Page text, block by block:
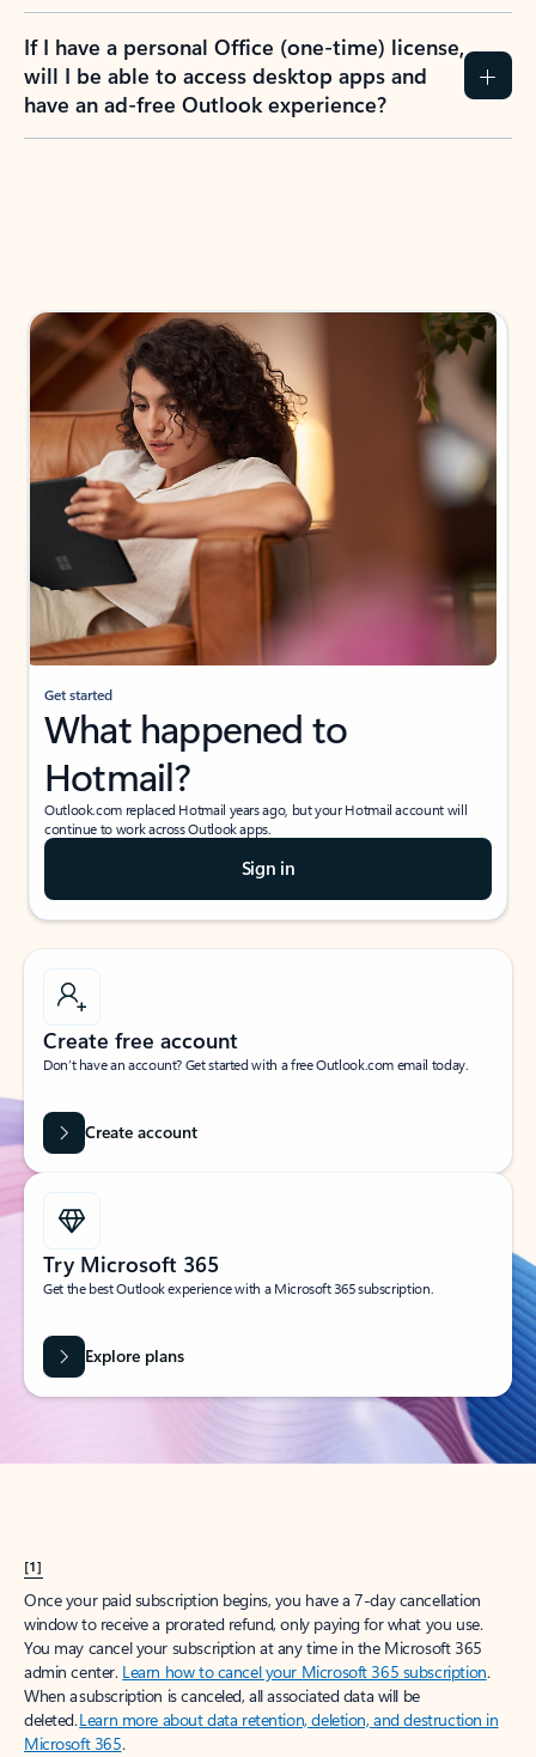
If I have a personal Office (one-time) license,
will I be able to access desktop apps and
have an ad-free Outlook experience?
Get started
What happened to
Hotmail?
Outlook.com replaced Hotmail years ago, but your Hotmail account will
continue to work across Outlook apps.
Sign in
Create free account
Don’t have an account? Get started with a free Outlook.com email today.
Create account
Try Microsoft 365
Get the best Outlook experience with a Microsoft 365 subscription.
Explore plans
[1]
Once your paid subscription begins, you have a 7-day cancellation
window to receive a prorated refund, only paying for what you use.
You may cancel your subscription at any time in the Microsoft 365
admin center. Learn how to cancel your Microsoft 365 subscription.
When a subscription is canceled, all associated data will be
deleted.Learn more about data retention, deletion, and destruction in
Microsoft 365.